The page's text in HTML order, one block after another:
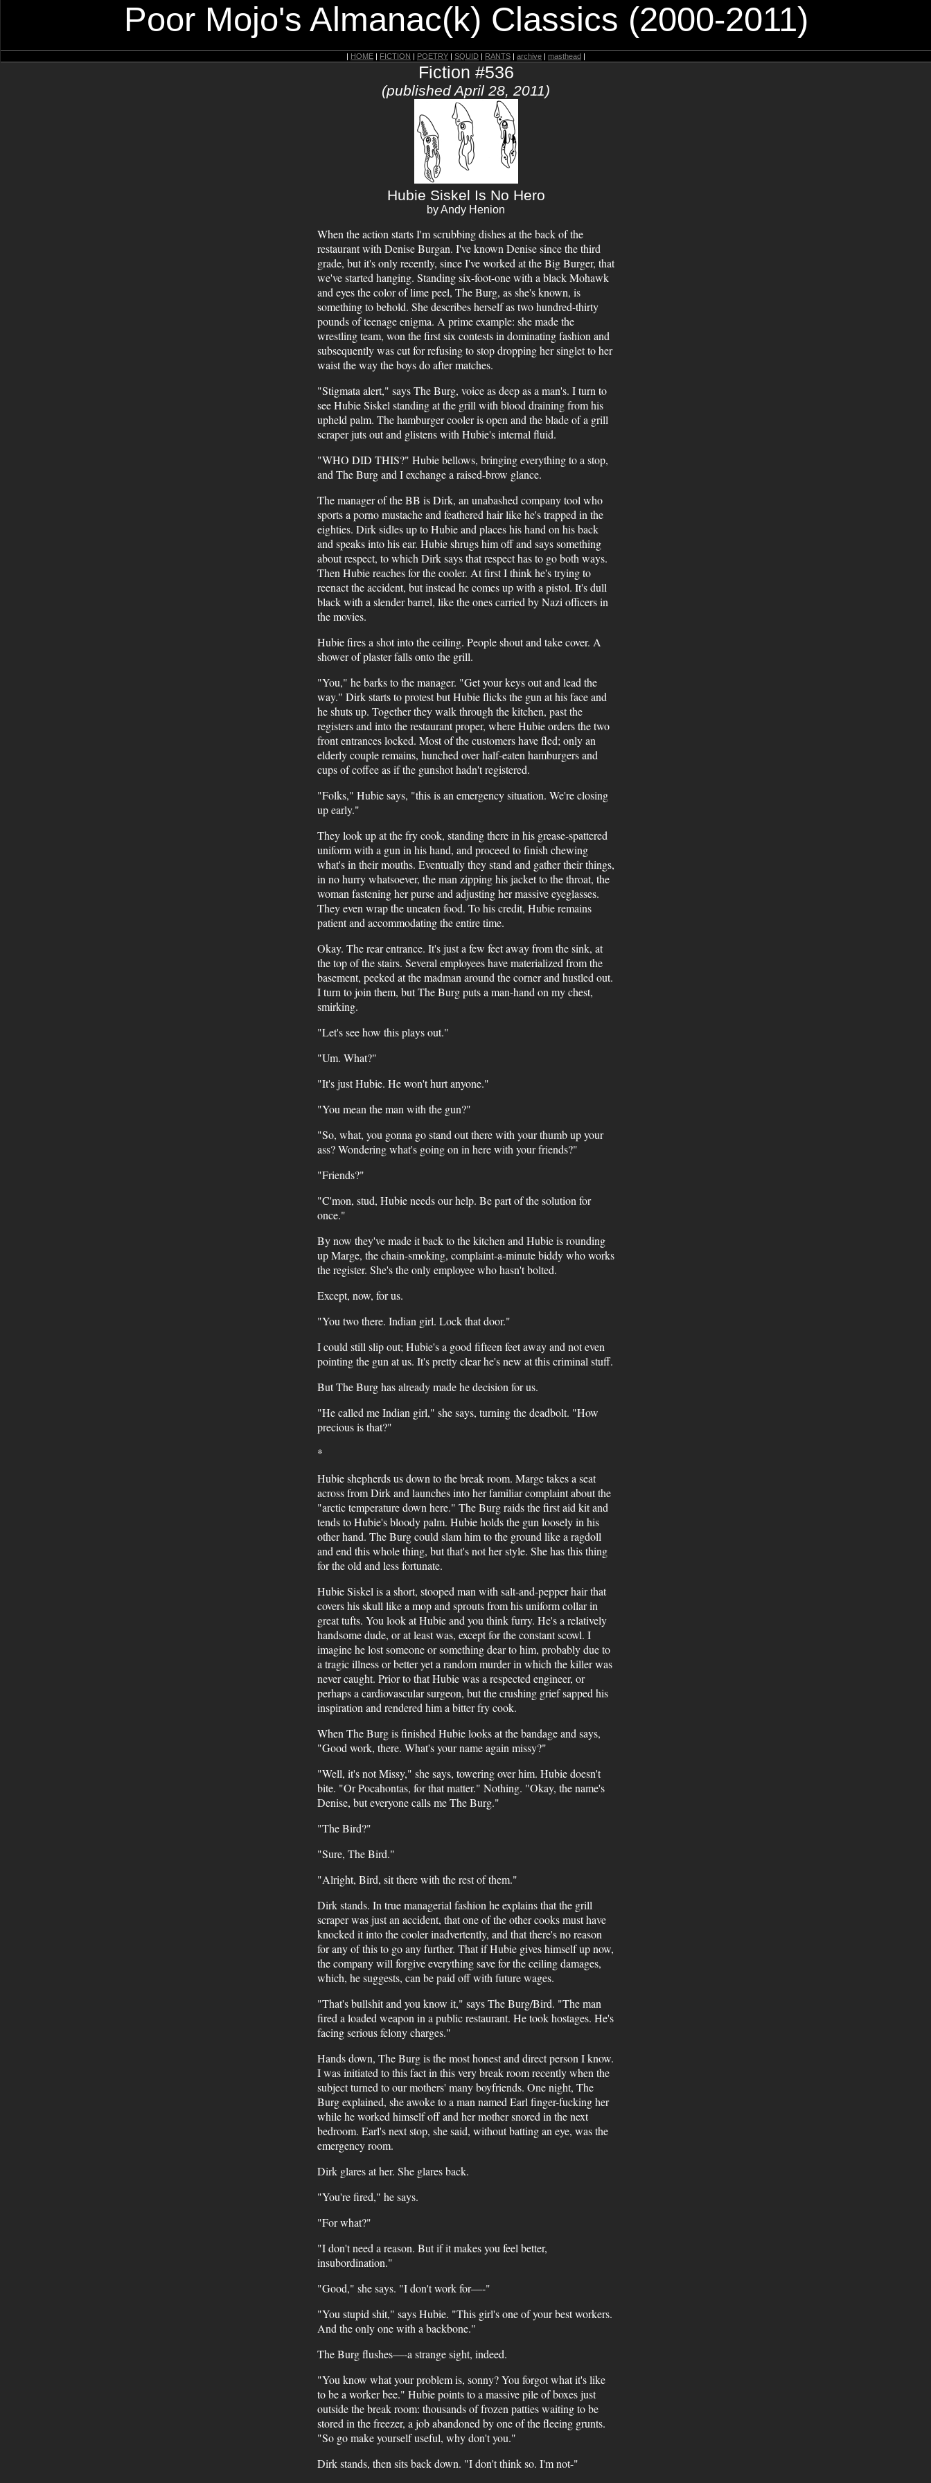
Poor Mojo's Almanac(k) Classics (2000-2011)
| HOME | FICTION | POETRY | SQUID | RANTS | archive | masthead |
Fiction #536
(published April 28, 2011)
Hubie Siskel Is No Hero
by Andy Henion
When the action starts I'm scrubbing dishes at the back of the
restaurant with Denise Burgan. I've known Denise since the third
grade, but it's only recently, since I've worked at the Big Burger, that
we've started hanging. Standing six-foot-one with a black Mohawk
and eyes the color of lime peel, The Burg, as she's known, is
something to behold. She describes herself as two hundred-thirty
pounds of teenage enigma. A prime example: she made the
wrestling team, won the first six contests in dominating fashion and
subsequently was cut for refusing to stop dropping her singlet to her
waist the way the boys do after matches.
"Stigmata alert," says The Burg, voice as deep as a man's. I turn to
see Hubie Siskel standing at the grill with blood draining from his
upheld palm. The hamburger cooler is open and the blade of a grill
scraper juts out and glistens with Hubie's internal fluid.
"WHO DID THIS?" Hubie bellows, bringing everything to a stop,
and The Burg and I exchange a raised-brow glance.
The manager of the BB is Dirk, an unabashed company tool who
sports a porno mustache and feathered hair like he's trapped in the
eighties. Dirk sidles up to Hubie and places his hand on his back
and speaks into his ear. Hubie shrugs him off and says something
about respect, to which Dirk says that respect has to go both ways.
Then Hubie reaches for the cooler. At first I think he's trying to
reenact the accident, but instead he comes up with a pistol. It's dull
black with a slender barrel, like the ones carried by Nazi officers in
the movies.
Hubie fires a shot into the ceiling. People shout and take cover. A
shower of plaster falls onto the grill.
"You," he barks to the manager. "Get your keys out and lead the
way." Dirk starts to protest but Hubie flicks the gun at his face and
he shuts up. Together they walk through the kitchen, past the
registers and into the restaurant proper, where Hubie orders the two
front entrances locked. Most of the customers have fled; only an
elderly couple remains, hunched over half-eaten hamburgers and
cups of coffee as if the gunshot hadn't registered.
"Folks," Hubie says, "this is an emergency situation. We're closing
up early."
They look up at the fry cook, standing there in his grease-spattered
uniform with a gun in his hand, and proceed to finish chewing
what's in their mouths. Eventually they stand and gather their things,
in no hurry whatsoever, the man zipping his jacket to the throat, the
woman fastening her purse and adjusting her massive eyeglasses.
They even wrap the uneaten food. To his credit, Hubie remains
patient and accommodating the entire time.
Okay. The rear entrance. It's just a few feet away from the sink, at
the top of the stairs. Several employees have materialized from the
basement, peeked at the madman around the corner and hustled out.
I turn to join them, but The Burg puts a man-hand on my chest,
smirking.
"Let's see how this plays out."
"Um. What?"
"It's just Hubie. He won't hurt anyone."
"You mean the man with the gun?"
"So, what, you gonna go stand out there with your thumb up your
ass? Wondering what's going on in here with your friends?"
"Friends?"
"C'mon, stud, Hubie needs our help. Be part of the solution for
once."
By now they've made it back to the kitchen and Hubie is rounding
up Marge, the chain-smoking, complaint-a-minute biddy who works
the register. She's the only employee who hasn't bolted.
Except, now, for us.
"You two there. Indian girl. Lock that door."
I could still slip out; Hubie's a good fifteen feet away and not even
pointing the gun at us. It's pretty clear he's new at this criminal stuff.
But The Burg has already made he decision for us.
"He called me Indian girl," she says, turning the deadbolt. "How
precious is that?"
*
Hubie shepherds us down to the break room. Marge takes a seat
across from Dirk and launches into her familiar complaint about the
"arctic temperature down here." The Burg raids the first aid kit and
tends to Hubie's bloody palm. Hubie holds the gun loosely in his
other hand. The Burg could slam him to the ground like a ragdoll
and end this whole thing, but that's not her style. She has this thing
for the old and less fortunate.
Hubie Siskel is a short, stooped man with salt-and-pepper hair that
covers his skull like a mop and sprouts from his uniform collar in
great tufts. You look at Hubie and you think furry. He's a relatively
handsome dude, or at least was, except for the constant scowl. I
imagine he lost someone or something dear to him, probably due to
a tragic illness or better yet a random murder in which the killer was
never caught. Prior to that Hubie was a respected engineer, or
perhaps a cardiovascular surgeon, but the crushing grief sapped his
inspiration and rendered him a bitter fry cook.
When The Burg is finished Hubie looks at the bandage and says,
"Good work, there. What's your name again missy?"
"Well, it's not Missy," she says, towering over him. Hubie doesn't
bite. "Or Pocahontas, for that matter." Nothing. "Okay, the name's
Denise, but everyone calls me The Burg."
"The Bird?"
"Sure, The Bird."
"Alright, Bird, sit there with the rest of them."
Dirk stands. In true managerial fashion he explains that the grill
scraper was just an accident, that one of the other cooks must have
knocked it into the cooler inadvertently, and that there's no reason
for any of this to go any further. That if Hubie gives himself up now,
the company will forgive everything save for the ceiling damages,
which, he suggests, can be paid off with future wages.
"That's bullshit and you know it," says The Burg/Bird. "The man
fired a loaded weapon in a public restaurant. He took hostages. He's
facing serious felony charges."
Hands down, The Burg is the most honest and direct person I know.
I was initiated to this fact in this very break room recently when the
subject turned to our mothers' many boyfriends. One night, The
Burg explained, she awoke to a man named Earl finger-fucking her
while he worked himself off and her mother snored in the next
bedroom. Earl's next stop, she said, without batting an eye, was the
emergency room.
Dirk glares at her. She glares back.
"You're fired," he says.
"For what?"
"I don't need a reason. But if it makes you feel better,
insubordination."
"Good," she says. "I don't work for—-"
"You stupid shit," says Hubie. "This girl's one of your best workers.
And the only one with a backbone."
The Burg flushes—-a strange sight, indeed.
"You know what your problem is, sonny? You forgot what it's like
to be a worker bee." Hubie points to a massive pile of boxes just
outside the break room: thousands of frozen patties waiting to be
stored in the freezer, a job abandoned by one of the fleeing grunts.
"So go make yourself useful, why don't you."
Dirk stands, then sits back down. "I don't think so. I'm not-"